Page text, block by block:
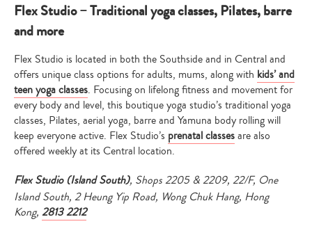
Flex Studio – Traditional yoga classes, Pilates, barre
and more
Flex Studio is located in both the Southside and in Central and
offers unique class options for adults, mums, along with kids’ and
teen yoga classes. Focusing on lifelong fitness and movement for
every body and level, this boutique yoga studio’s traditional yoga
classes, Pilates, aerial yoga, barre and Yamuna body rolling will
keep everyone active. Flex Studio’s prenatal classesare also
offered weekly at its Central location.
Flex Studio (Island South), Shops 2205 & 2209, 22/F, One
Island South, 2 Heung Yip Road, Wong Chuk Hang, Hong
Kong, 2813 2212